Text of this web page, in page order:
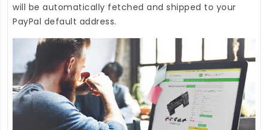
will be automatically fetched and shipped to your
PayPal default address.